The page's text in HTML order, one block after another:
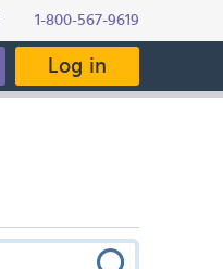
1-800-567-9619
Log in